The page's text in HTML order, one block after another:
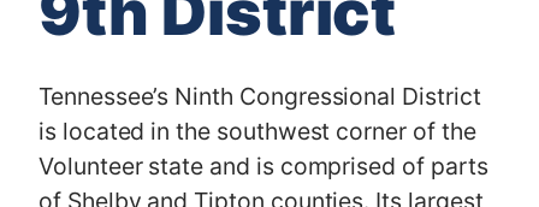
Tennessee’s Ninth Congressional District
is located in the southwest corner of the
Volunteer state and is comprised of parts
of Shelby and Tipton counties. Its largest